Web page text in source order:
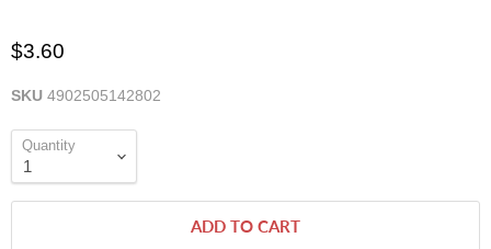
$3.60
SKU 4902505142802
Quantity
ADD TO CART